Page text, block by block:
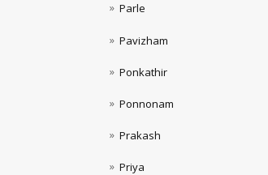
Parle
Pavizham
Ponkathir
Ponnonam
Prakash
Priya